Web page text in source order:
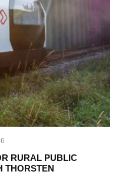
RURAL PUBLIC
THORSTEN